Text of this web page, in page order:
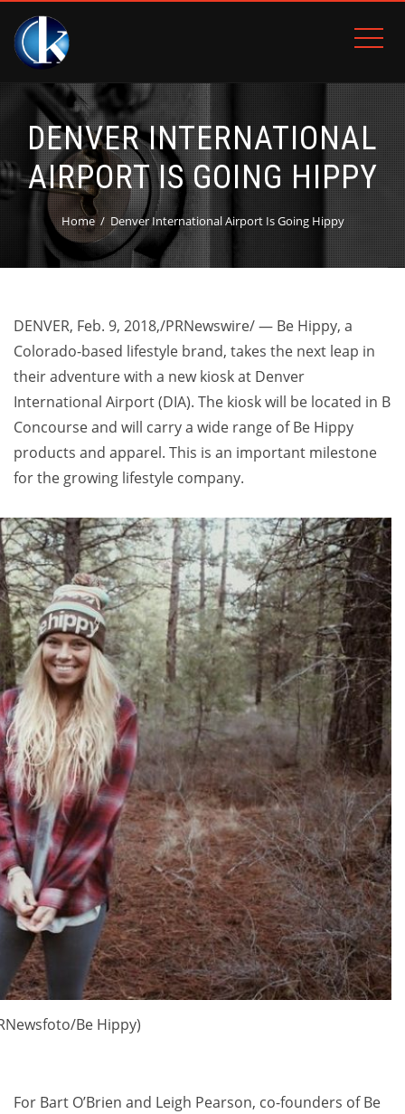
DENVER INTERNATIONAL
AIRPORT IS GOING HIPPY
Home Denver International Airport Is Going Hippy
DENVER, Feb. 9, 2018,/PRNewswire/ — Be Hippy, a
Colorado-based lifestyle brand, takes the next leap in
their adventure with a new kiosk at Denver
International Airport (DIA). The kiosk will be located in B
Concourse and will carry a wide range of Be Hippy
products and apparel. This is an important milestone
for the growing lifestyle company.
Be Hippy)
For Bart O’Brien and Leigh Pearson, co-founders of Be